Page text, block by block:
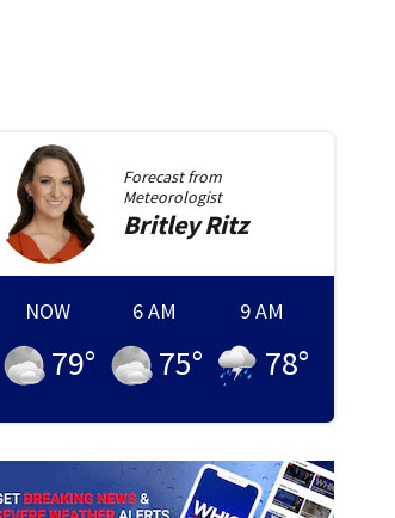
Forecast from
Meteorologist
BritleyRitz
NOW
79°
6 AM
75°
9 AM
78°